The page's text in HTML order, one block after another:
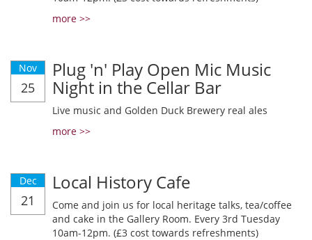
more >>
Nov
25
Plug 'n' Play Open Mic Music
Night in the Cellar Bar
Live music and Golden Duck Brewery real ales
more >>
Dec
21
Local History Cafe
Come and join us for local heritage talks, tea/coffee
and cake in the Gallery Room. Every 3rd Tuesday
10am-12pm. (£3 cost towards refreshments)